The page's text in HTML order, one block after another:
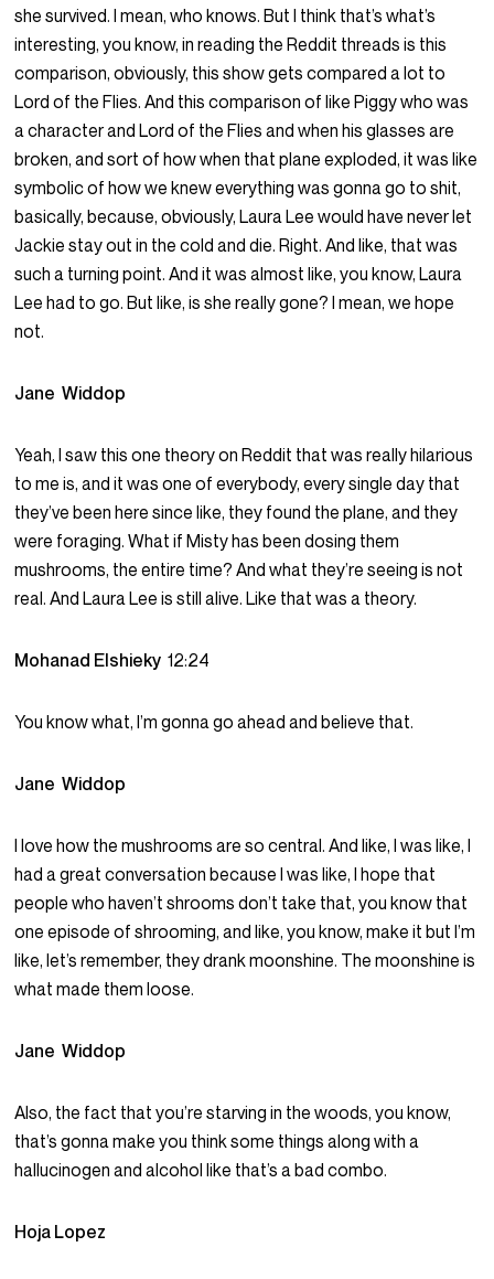
she survived. I mean, who knows. But I think that’s what’s
interesting, you know, in reading the Reddit threads is this
comparison, obviously, this show gets compared a lot to
Lord of the Flies. And this comparison of like Piggy who was
a character and Lord of the Flies and when his glasses are
broken, and sort of how when that plane exploded, it was like
symbolic of how we knew everything was gonna go to shit,
basically, because, obviously, Laura Lee would have never let
Jackie stay out in the cold and die. Right. And like, that was
such a turning point. And it was almost like, you know, Laura
Lee had to go. But like, is she really gone? I mean, we hope
not.
Jane Widdop
Yeah, I saw this one theory on Reddit that was really hilarious
to me is, and it was one of everybody, every single day that
they’ve been here since like, they found the plane, and they
were foraging. What if Misty has been dosing them
mushrooms, the entire time? And what they’re seeing is not
real. And Laura Lee is still alive. Like that was a theory.
Mohanad Elshieky12:24
You know what, I’m gonna go ahead and believe that.
Jane Widdop
I love how the mushrooms are so central. And like, I was like, I
had a great conversation because I was like, I hope that
people who haven’t shrooms don’t take that, you know that
one episode of shrooming, and like, you know, make it but I’m
like, let’s remember, they drank moonshine. The moonshine is
what made them loose.
Jane Widdop
Also, the fact that you’re starving in the woods, you know,
that’s gonna make you think some things along with a
hallucinogen and alcohol like that’s a bad combo.
Hoja Lopez